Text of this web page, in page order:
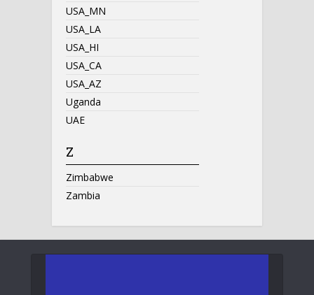
USA_MN
USA_LA
USA_HI
USA_CA
USA_AZ
Uganda
UAE
Z
Zimbabwe
Zambia